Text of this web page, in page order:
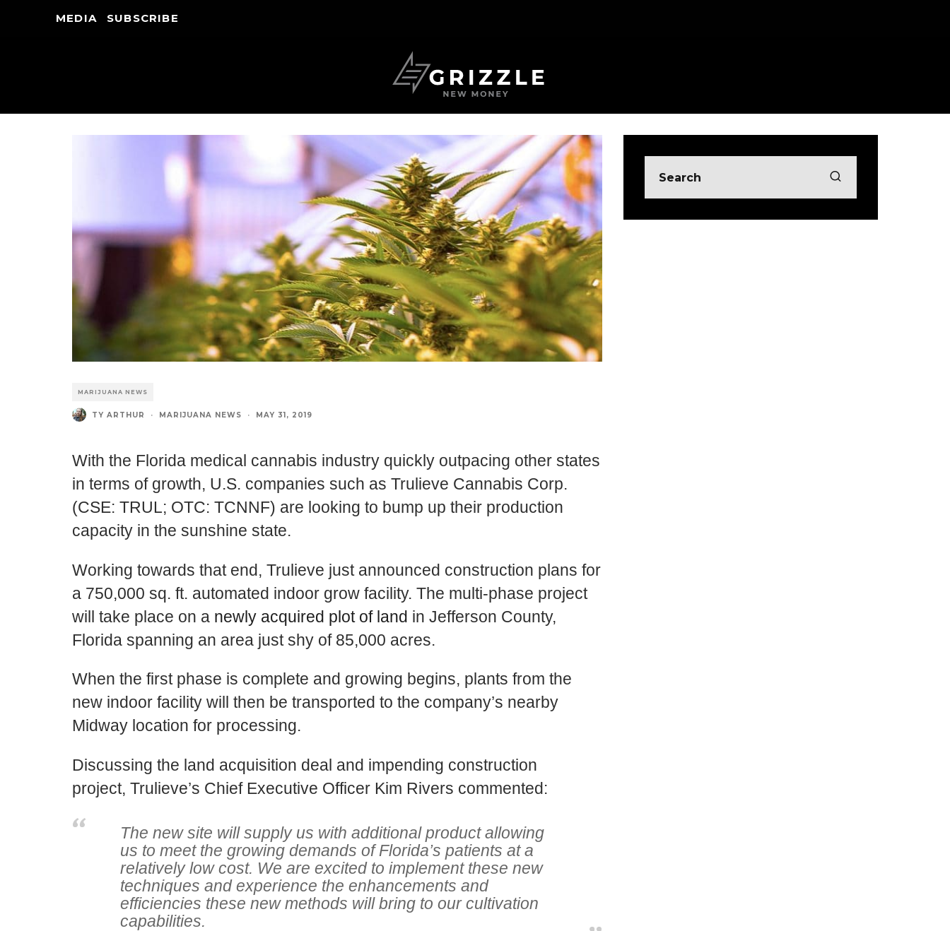
MEDIA SUBSCRIBE
MARIJUANA NEWS
TY ARTHUR · MARIJUANA NEWS · MAY 31, 2019
With the Florida medical cannabis industry quickly outpacing other states
in terms of growth, U.S. companies such as Trulieve Cannabis Corp.
(CSE: TRUL; OTC: TCNNF) are looking to bump up their production
capacity in the sunshine state.
Working towards that end, Trulieve just announced construction plans for
a 750,000 sq. ft. automated indoor grow facility. The multi-phase project
will take place on a newly acquired plot of land in Jefferson County,
Florida spanning an area justshy of 85,000 acres.
When the first phase is complete and growing begins, plants from the
new indoor facility will then be transported to the company’s nearby
Midway location for processing.
Discussing the land acquisition deal and impending construction
project, Trulieve’s Chief Executive Officer Kim Rivers commented:
The new site will supply us with additional product allowing
us to meet the growing demands of Florida’s patients at a
relatively low cost. We are excited to implement these new
techniques and experience the enhancements and
efficiencies these new methods will bring to our cultivation
capabilities.